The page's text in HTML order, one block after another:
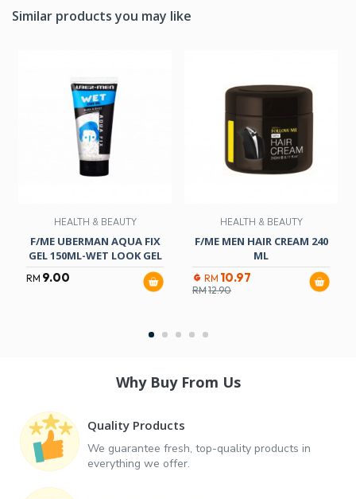
Similar products you may like
HEALTH & BEAUTY
F/ME UBERMAN AQUA FIX
GEL 150ML-WET LOOK GEL
RM 9.00
HEALTH & BEAUTY
F/ME MEN HAIR CREAM 240
ML
RM 10.97
RM12.90
Why Buy From Us
Quality Products
We guarantee fresh, top-quality products in
everything we offer.